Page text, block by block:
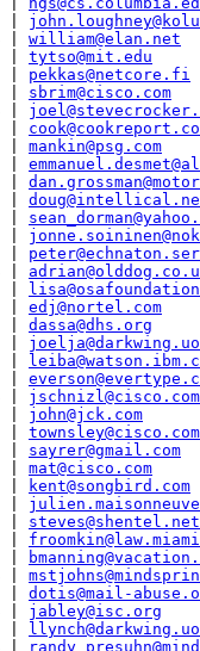
|
|
william@elan.net
|
tytso@mit.edu
|
pekkas@netcore.fi
|
sbrim@cisco.com
|
|
|
mankin@psg.com
|
|
|
|
|
|
|
|
|
edj@nortel.com
|
dassa@dhs.org
|
|
|
|
jschnizl@cisco.com
|
john@jck.com
|
townsley@cisco.com
|
sayrer@gmail.com
|
mat@cisco.com
|
kent@songbird.com
|
|
steves@shentel.net
|
|
|
|
dotis@mail-
|
jabley@isc.org
|
|